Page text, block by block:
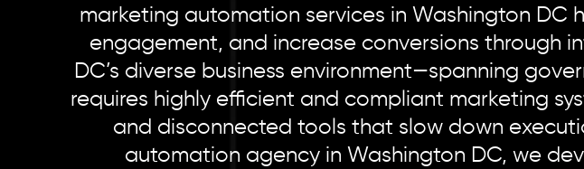
marketing automation services in Washington DC
engagement, and increase conversions through
DC’s diverse business environment—spanning
requires highly efficient and compliant marketing
and disconnected tools that slow down
automation agency in Washington DC, we